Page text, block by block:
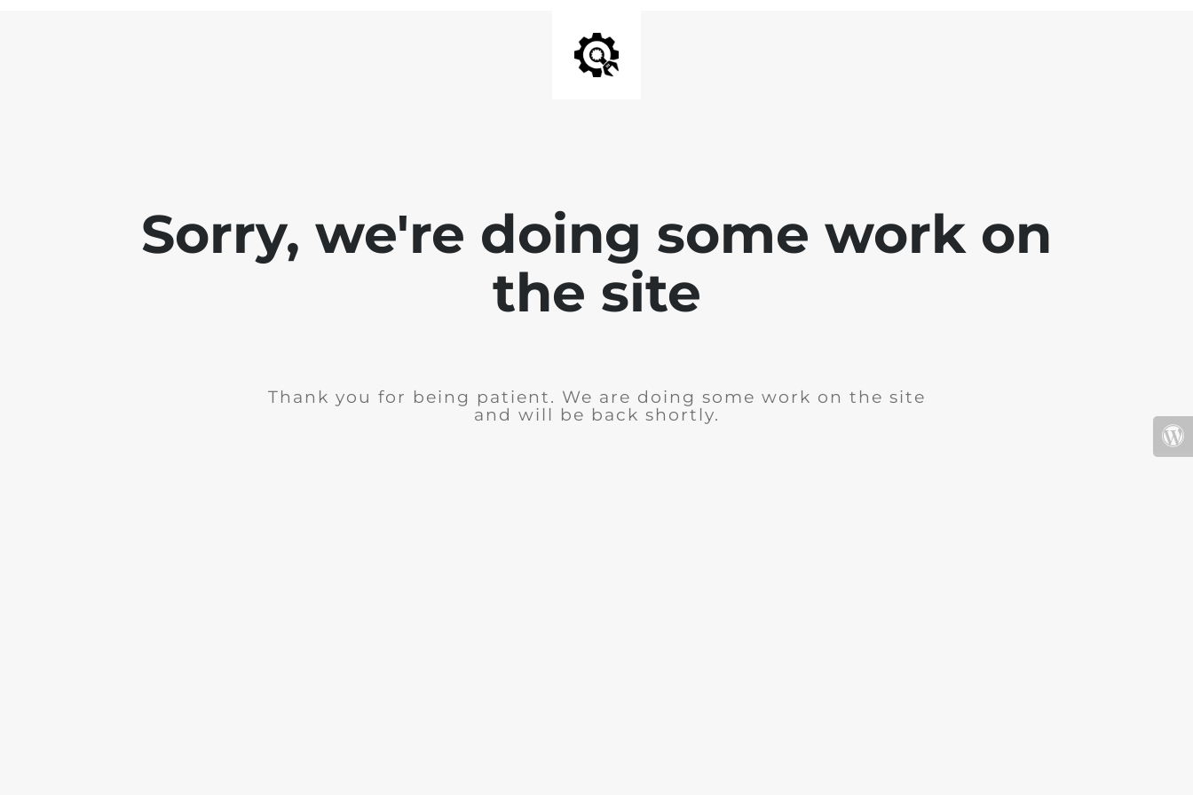
Sorry, we're doing some work on
the site
Thank you for being patient. We are doing some work on the site
and will be back shortly.